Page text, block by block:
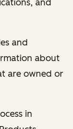
and
and
about
are owned or
in